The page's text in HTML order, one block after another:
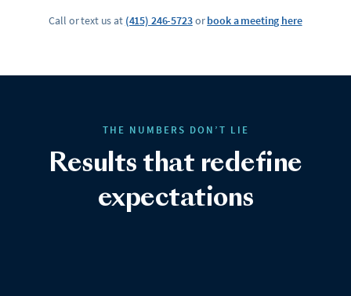
Call or text us at (415) 246-5723orbook a meeting here
THE NUMBERS DON’T LIE
Results that redefine
expectations